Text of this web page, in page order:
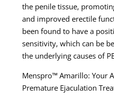
the penile tissue,
and improved erectile
been found to have a
sensitivity, which can be
the underlying causes of
Menspro™ Amarillo: Your
Premature Ejaculation